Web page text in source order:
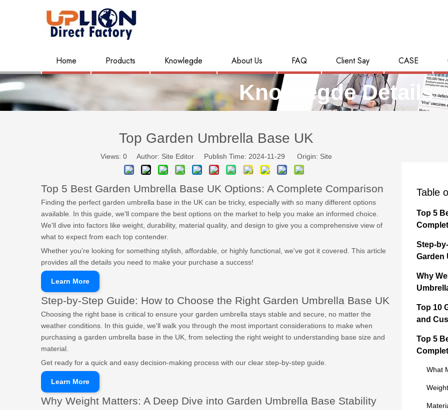
Home Products Knowlegde About Us FAQ Client Say CASE
Knowlegde Details
Top Garden Umbrella Base UK
Views: 0 Author: Site Editor Publish Time: 2024-11-29 Origin: Site
Top 5 Best Garden Umbrella Base UK Options: A Complete Comparison
Finding the perfect garden umbrella base in the UK can be tricky, especially with so many different options
available. In this guide, we'll compare the best options on the market to help you make an informed choice.
We'll dive into factors like weight, durability, material quality, and design to give you a comprehensive view of
what to expect from each top contender.
Whether you're looking for something stylish, affordable, or highly functional, we've got it covered. This article
provides all the details you need to make your purchase a success!
Learn More
Step-by-Step Guide: How to Choose the Right Garden Umbrella Base UK
Choosing the right base is critical to ensure your garden umbrella stays stable and secure, no matter the
weather conditions. In this guide, we'll walk you through the most important considerations to make when
purchasing a garden umbrella base in the UK, from selecting the right weight to understanding base size and
material.
Get ready for a quick and easy decision-making process with our clear step-by-step guide.
Learn More
Why Weight Matters: A Deep Dive into Garden Umbrella Base Stability
Table
Top 5
Step-
Garden
Why
Top 10
and
Top 5
What